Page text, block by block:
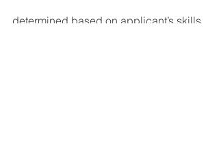
determined based on applicant’s skills,